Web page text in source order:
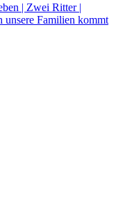
| Zwei Ritter |
unsere Familien kommt